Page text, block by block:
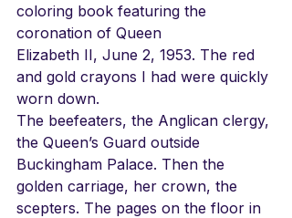
coloring book featuring the
coronation of Queen
Elizabeth II, June 2, 1953. The red
and gold crayons I had were quickly
worn down.
The beefeaters, the Anglican clergy,
the Queen’s Guard outside
Buckingham Palace. Then the
golden carriage, her crown, the
scepters. The pages on the floor in